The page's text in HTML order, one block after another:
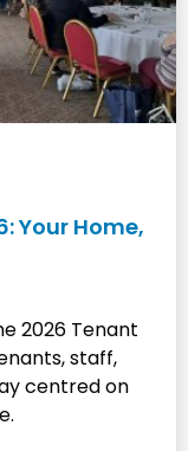
Your Home,
2026 Tenant
staff,
centred on